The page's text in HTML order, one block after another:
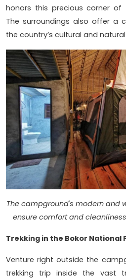
honors this precious corner of
The surroundings also offer a
the country’s cultural and
The campground's modern
ensure comfort and
Trekking in the Bokor National
Venture right outside the
trekking trip inside the vast